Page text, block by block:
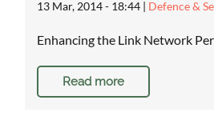
13 Mar, 2014 - 18:44 | Defence &
Enhancing the Link Network
Read more